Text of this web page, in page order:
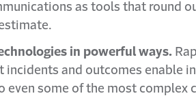
as tools that round
in powerful ways.
incidents and outcomes enable
some of the most complex